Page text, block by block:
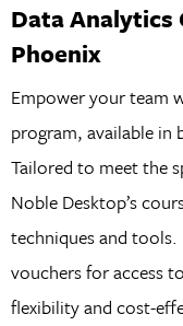
Data Analytics
Phoenix
Empower your team
program, available in
Tailored to meet the
Noble Desktop’s
techniques and
vouchers for access
flexibility and cost-